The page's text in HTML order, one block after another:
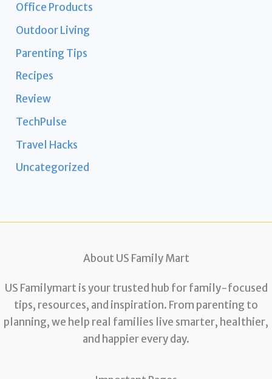
Office Products
Outdoor Living
Parenting Tips
Recipes
Review
TechPulse
Travel Hacks
Uncategorized
About US Family Mart
US Familymart is your trusted hub for family-focused
tips, resources, and inspiration. From parenting to
planning, we help real families live smarter, healthier,
and happier every day.